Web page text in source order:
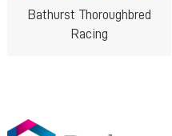
Bathurst Thoroughbred
Racing